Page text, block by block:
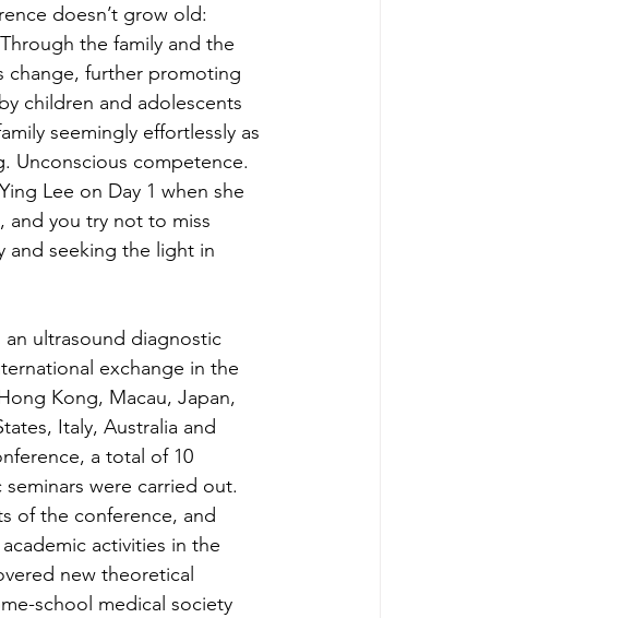
doesn’t grow old:
the family and the
change, further promoting
children and adolescents
seemingly effortlessly as
Unconscious competence.
Lee on Day 1 when she
and you try not to miss
and seeking the light in
an ultrasound diagnostic
exchange in the
Kong, Macau, Japan,
Italy, Australia and
a total of 10
were carried out.
of the conference, and
activities in the
new theoretical
school medical society